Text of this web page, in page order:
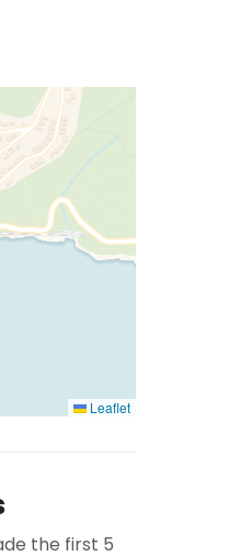
Leaflet
the first 5